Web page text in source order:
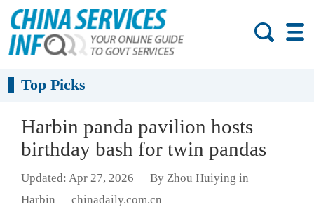
Top Picks
Harbin panda pavilion hosts
birthday bash for twin pandas
Updated: Apr 27, 2026
By Zhou Huiying in
Harbin
chinadaily.com.cn